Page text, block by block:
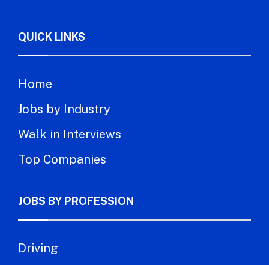
QUICK LINKS
Home
Jobs by Industry
Walk in Interviews
Top Companies
JOBS BY PROFESSION
Driving